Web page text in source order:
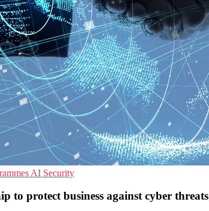
AI Security
protect business against cyber threats